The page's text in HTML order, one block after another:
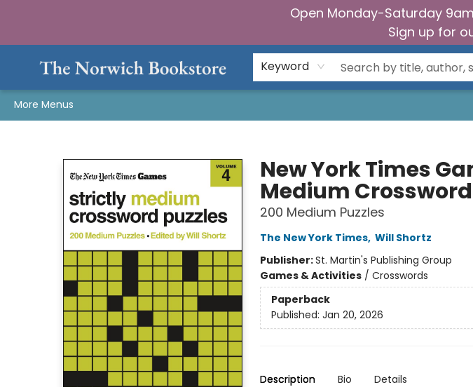
Open Monday-Saturday
Sign up for
Keyword
More Menus
New York Times
Medium
200 Medium Puzzles
The New York Times, Will Shortz
Publisher:St. Martin's Publishing Group
Games & Activities/ Crosswords
Paperback
Published: Jan 20, 2026
Description Bio Details